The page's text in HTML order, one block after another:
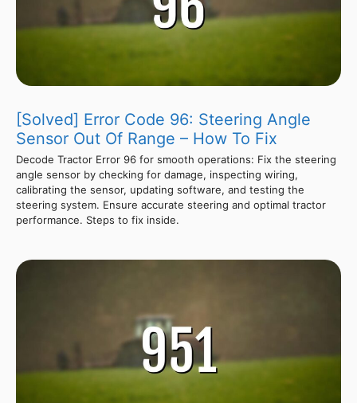
[Solved] Error Code 96: Steering Angle
Sensor Out Of Range – How To Fix
Decode Tractor Error 96 for smooth operations: Fix the steering
angle sensor by checking for damage, inspecting wiring,
calibrating the sensor, updating software, and testing the
steering system. Ensure accurate steering and optimal tractor
performance. Steps to fix inside.